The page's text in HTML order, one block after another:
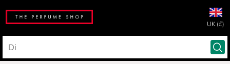
UK (£)